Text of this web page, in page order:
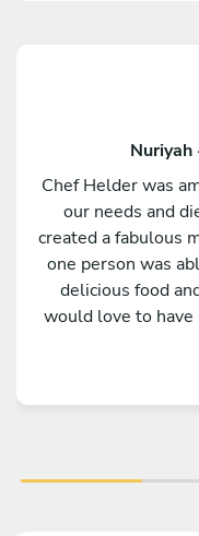
Chef Helder was
our needs and
created a fabulous
one person was
delicious food
would love to have